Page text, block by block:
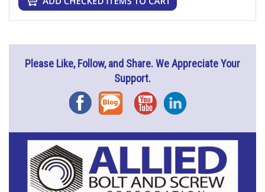
Please Like, Follow, and Share. We Appreciate Your
Support.
FacebookBlog YouTubeInstagram